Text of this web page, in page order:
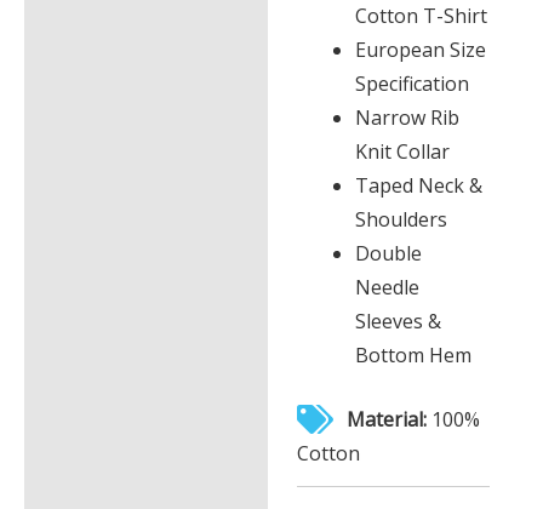
Cotton T-Shirt
European Size
Specification
Narrow Rib
Knit Collar
Taped Neck &
Shoulders
Double
Needle
Sleeves &
Bottom Hem
Material: 100%
Cotton